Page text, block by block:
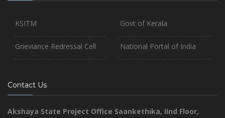
KSITM
Grieviance Redressal Cell
Govt of Kerala
National Portal of India
Contact Us
Akshaya State Project Office Saankethika, IInd Floor,